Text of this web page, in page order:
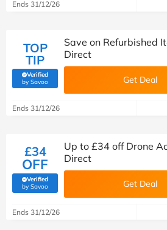
Ends 31/12/26
TOP
TIP
Verified
by Savoo(verified by Savoo deals team)
Save on Refurbished
Direct
Get Deal
Ends 31/12/26
£34
OFF
Verified
by Savoo(verified by Savoo deals team)
Up to £34 off Drone
Direct
Get Deal
Ends 31/12/26